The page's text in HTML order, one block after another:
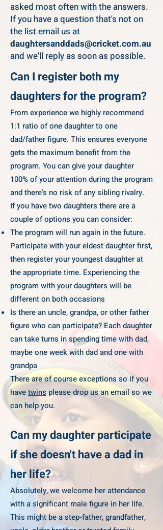
asked most often with the answers.
If you have a question that's not on
the list email us at
daughtersanddads@cricket.com.au
and we'll reply as soon as possible.
Can I register both my
daughters for the program?
From experience we highly recommend
1:1 ratio of one daughter to one
dad/father figure. This ensures everyone
gets the maximum benefit from the
program. You can give your daughter
100% of your attention during the program
and there's no risk of any sibling rivalry. ​
If you have two daughters there are a
couple of options you can consider:
The program will run again in the future.
Participate with your eldest daughter first,
then register your youngest daughter at
the appropriate time. Experiencing the
program with your daughters will be
different on both occasions
Is there an uncle, grandpa, or other father
figure who can participate? Each daughter
can take turns in spending time with dad,
maybe one week with dad and one with
grandpa
There are of course exceptions so if you
havetwinsplease drop us an email so we
can help you.
Can my daughter participate
if she doesn't have a dad in
her life?
Absolutely, we welcome her attendance
with a significant male figure in her life.
This might be a step-father, grandfather,